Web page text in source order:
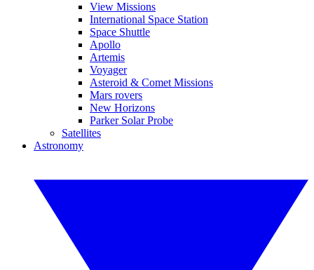
View Missions
International Space Station
Space Shuttle
Apollo
Artemis
Voyager
Asteroid & Comet Missions
Mars rovers
New Horizons
Parker Solar Probe
Satellites
Astronomy